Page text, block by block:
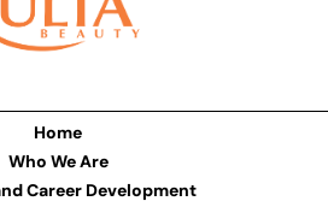
Home
Who We Are
Career Development